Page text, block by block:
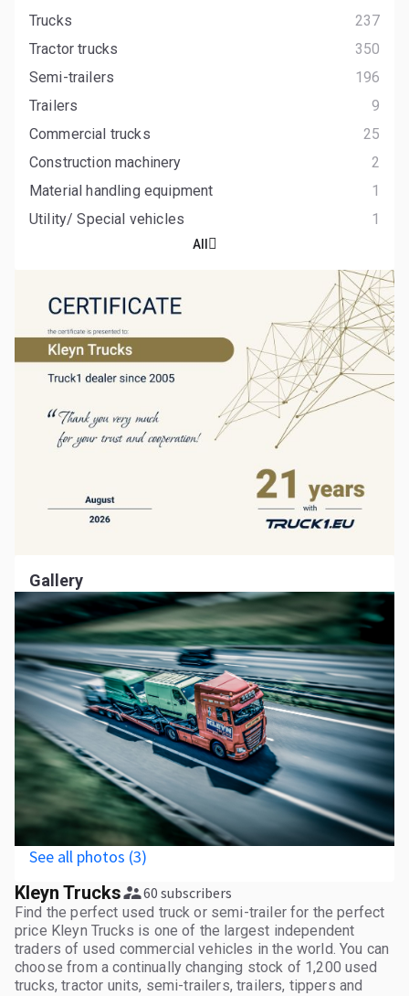
Kleyn Trucks 60 subscribers
Find the perfect used truck or semi-trailer for the perfect
price Kleyn Trucks is one of the largest independent
traders of used commercial vehicles in the world. You can
choose from a continually changing stock of 1,200 used
trucks, tractor units, semi-trailers, trailers, tippers and
Trucks
237
Tractor trucks
350
Semi-trailers
196
Trailers
9
Commercial trucks
25
Construction machinery
2
Material handling equipment
1
Utility/ Special vehicles
1
All
Gallery
See all photos (3)